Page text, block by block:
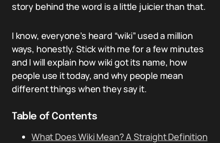
story behind the word is a little juicier than that.
I know, everyone’s heard “wiki” used a million
ways, honestly. Stick with me for a few minutes
and I will explain how wiki got its name, how
people use it today, and why people mean
different things when they say it.
Table of Contents
What Does Wiki Mean? A Straight Definition